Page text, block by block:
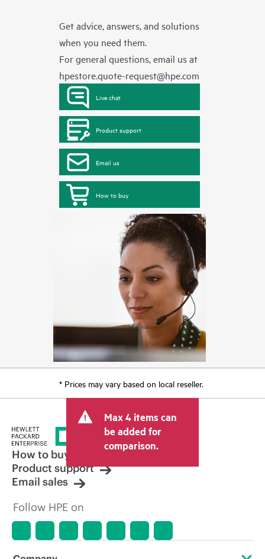
Get advice, answers, and solutions
when you need them.
For general questions, email us at
hpestore.quote-request@hpe.com
Live chat
Product support
Email us
How to buy
* Prices may vary based on local reseller.
Max 4 items can
be added for
comparison.
How to buy
Product support
Email sales
Follow HPE on